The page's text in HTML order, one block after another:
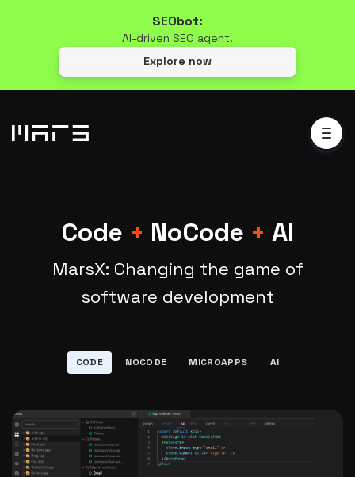
Code + NoCode + AI
MarsX: Changing the game of
software development
CODE NOCODE MICROAPPS AI
SEObot:
AI-driven SEO agent.
Explore now